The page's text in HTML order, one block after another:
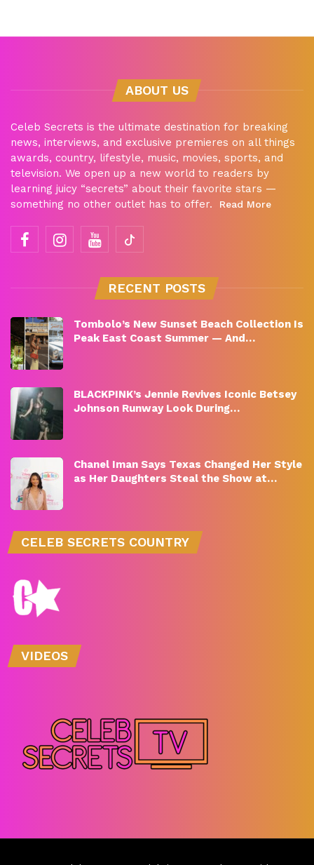
ABOUT US
Celeb Secrets is the ultimate destination for breaking
news, interviews, and exclusive premieres on all things
awards, country, lifestyle, music, movies, sports, and
television. We open up a new world to readers by
learning juicy “secrets” about their favorite stars —
something no other outlet has to offer.
Read More
RECENT POSTS
Tombolo’s New Sunset Beach Collection Is
Peak East Coast Summer — And…
BLACKPINK’s Jennie Revives Iconic Betsey
Johnson Runway Look During…
Chanel Iman Says Texas Changed Her Style
as Her Daughters Steal the Show at…
CELEB SECRETS COUNTRY
VIDEOS